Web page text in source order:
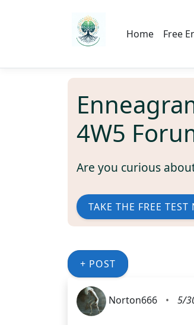
Home Free
4W5
Are you curious
TAKE THE FREE TEST
+ POST
Norton666 • 5/